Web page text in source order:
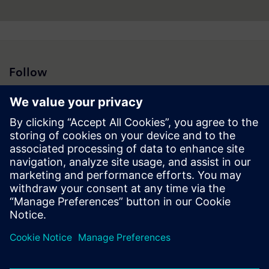
Follow
Press | Company | Siemens
© Siemens 1996 – 2026
Corporate Information
Privacy Notice
Cookie Notice